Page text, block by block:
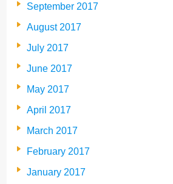
September 2017
August 2017
July 2017
June 2017
May 2017
April 2017
March 2017
February 2017
January 2017